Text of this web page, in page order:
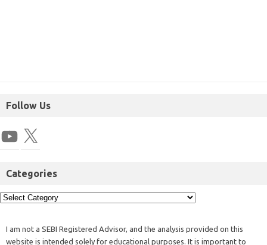
Follow Us
Categories
I am not a SEBI Registered Advisor, and the analysis provided on this
website is intended solely for educational purposes. It is important to